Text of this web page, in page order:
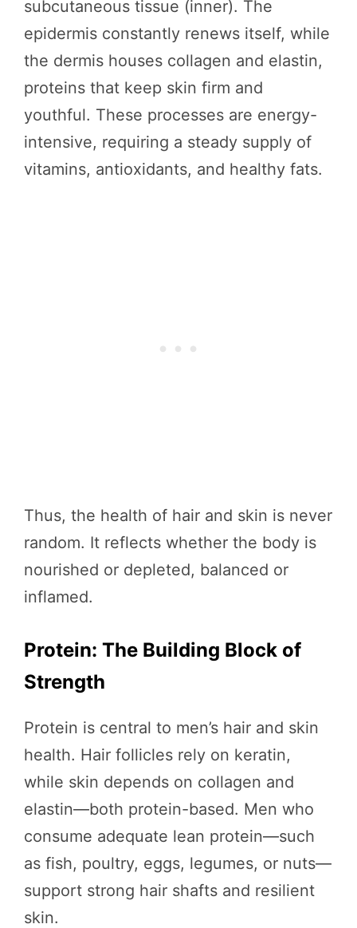
subcutaneous tissue (inner). The
epidermis constantly renews itself, while
the dermis houses collagen and elastin,
proteins that keep skin firm and
youthful. These processes are energy-
intensive, requiring a steady supply of
vitamins, antioxidants, and healthy fats.
Thus, the health of hair and skin is never
random. It reflects whether the body is
nourished or depleted, balanced or
inflamed.
Protein: The Building Block of
Strength
Protein is central to men’s hair and skin
health. Hair follicles rely on keratin,
while skin depends on collagen and
elastin—both protein-based. Men who
consume adequate lean protein—such
as fish, poultry, eggs, legumes, or nuts—
support strong hair shafts and resilient
skin.